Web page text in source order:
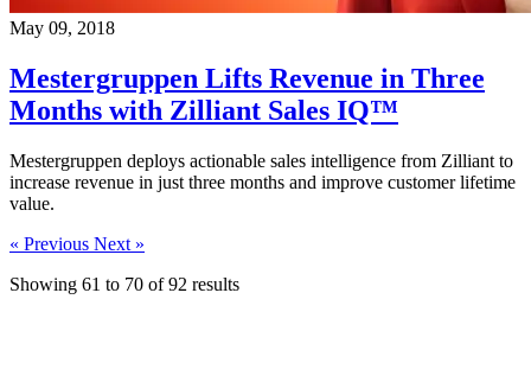
May 09, 2018
Mestergruppen Lifts Revenue in Three
Months with Zilliant Sales IQ™
Mestergruppen deploys actionable sales intelligence from Zilliant to
increase revenue in just three months and improve customer lifetime
value.
« Previous Next »
Showing 61 to 70 of92 results